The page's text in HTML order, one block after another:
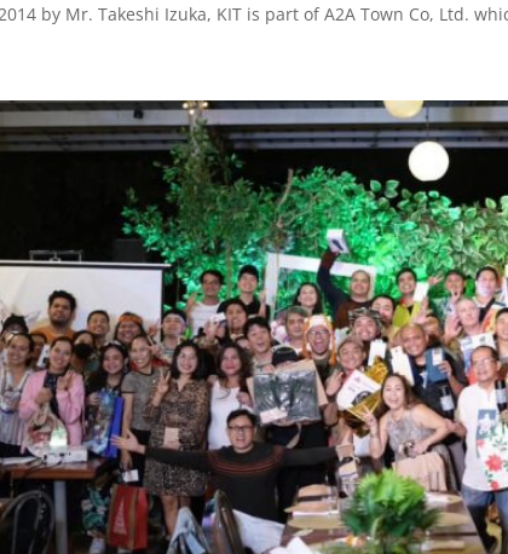
by Mr. Takeshi Izuka, KIT is part of A2A Town Co, Ltd.